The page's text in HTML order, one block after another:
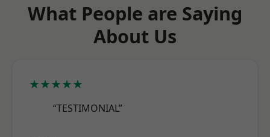
What People are Saying
About Us
★★★★★
“TESTIMONIAL”